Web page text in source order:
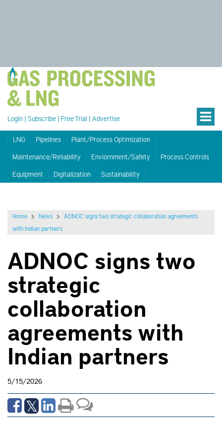
Login | Subscribe | Free Trial | Advertise
LNG Pipelines
Plant/Process Optimization
Maintenance/Reliability
Enviornment/Safety
Process Controls
Equipment
Digitalization Sustainability
Home News
ADNOC signs two strategic collaboration agreements
with Indian partners
ADNOC signs two
strategic
collaboration
agreements with
Indian partners
5/15/2026